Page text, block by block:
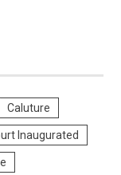
Caluture
Inaugurated